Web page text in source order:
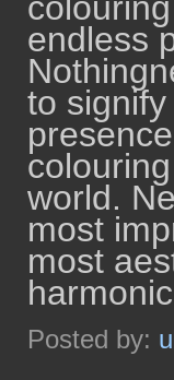
endless
to
world.
most
most
Posted by: